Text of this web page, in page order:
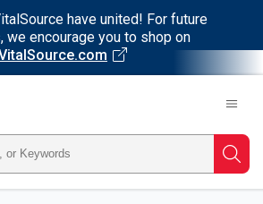
have united! For future
we encourage you to shop on